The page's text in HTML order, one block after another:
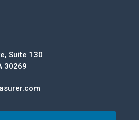
Suite 130
30269